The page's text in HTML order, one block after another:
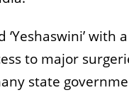
with
to major
state